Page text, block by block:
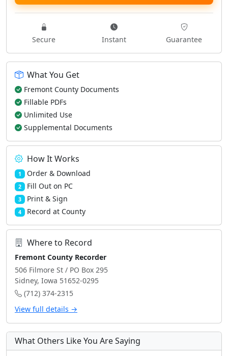
Secure Instant Guarantee
What You Get
Fremont County Documents
Fillable PDFs
Unlimited Use
Supplemental Documents
How It Works
1 Order & Download
2 Fill Out on PC
3 Print & Sign
4 Record at County
Where to Record
Fremont County Recorder
506 Filmore St / PO Box 295
Sidney, Iowa 51652-0295
(712) 374-2315
View full details →
What Others Like You Are Saying